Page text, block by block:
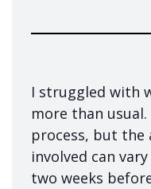
I struggled with
more than
process, but the
involved can
two weeks